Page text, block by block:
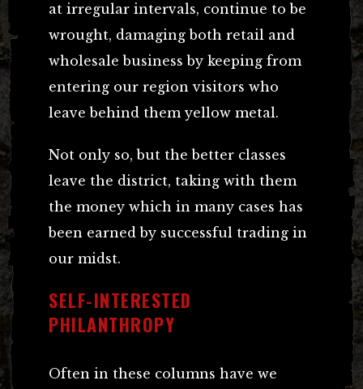
at irregular intervals, continue to be
wrought, damaging both retail and
wholesale business by keeping from
entering our region visitors who
leave behind them yellow metal.
Not only so, but the better classes
leave the district, taking with them
the money which in many cases has
been earned by successful trading in
our midst.
SELF-INTERESTED
PHILANTHROPY
Often in these columns have we